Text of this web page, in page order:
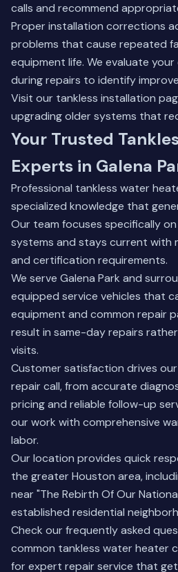
calls and recommend
Proper installation corrections
problems that cause repeated
equipment life. We evaluate
during repairs to identify
Visit our tankless installation
upgrading older systems that
Your Trusted
Experts in Galena
Professional tankless water
specialized knowledge that
Our team focuses specifically
systems and stays current with
and certification requirements.
We serve Galena Park and
equipped service vehicles that
equipment and common repair
result in same-day repairs
visits.
Customer satisfaction drives
repair call, from accurate
pricing and reliable follow-up
our work with comprehensive
labor.
Our location provides quick
the greater Houston area,
near "The Rebirth Of Our
established residential
Check our frequently asked
common tankless water heater
for expert repair service that